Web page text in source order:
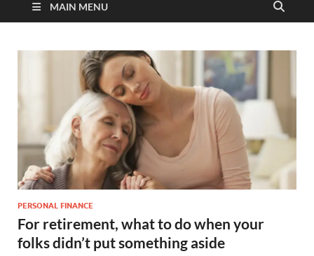
MAIN MENU
PERSONAL FINANCE
For retirement, what to do when your
folks didn’t put something aside